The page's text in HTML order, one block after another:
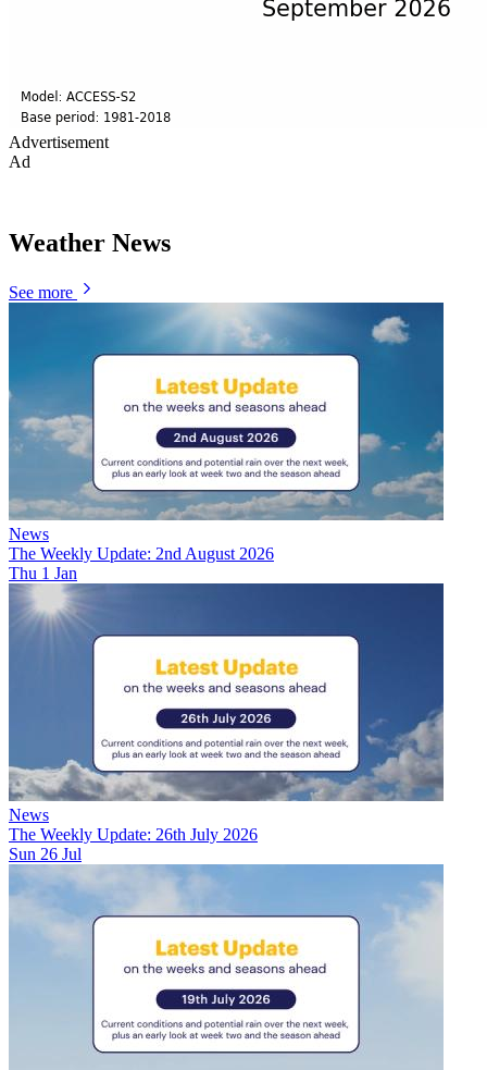
Advertisement
Ad
Weather News
See more
News
The Weekly Update: 2nd August 2026
Thu 1 Jan
News
The Weekly Update: 26th July 2026
Sun 26 Jul